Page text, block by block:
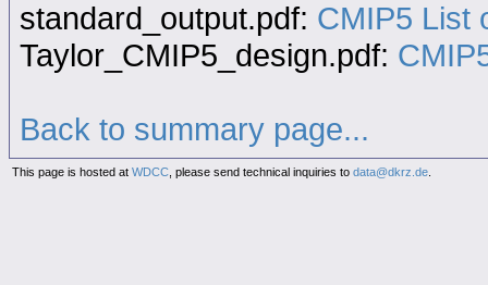
standard_output.pdf: CMIP5 List
Taylor_CMIP5_design.pdf:
Back to summary page...
This page is hosted at WDCC , please send technical inquiries to data@dkrz.de